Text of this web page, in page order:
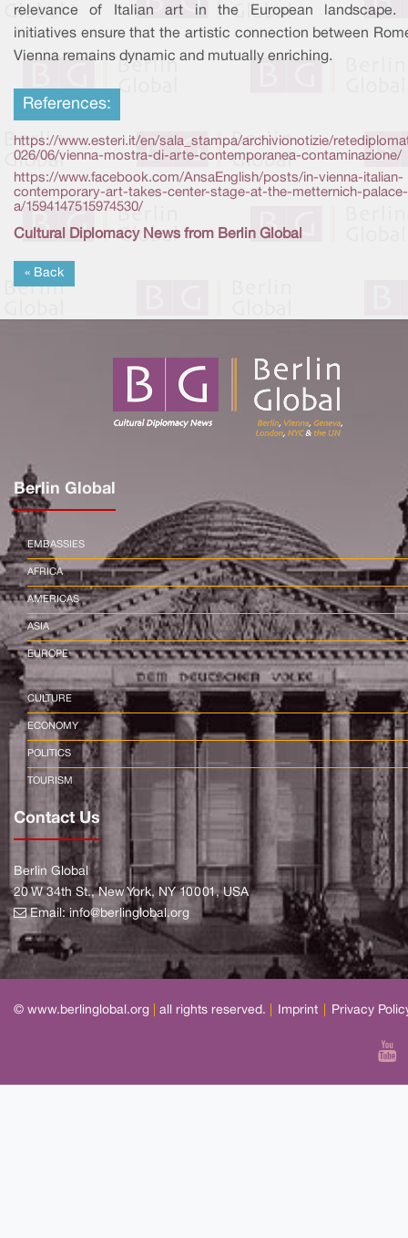
relevance of Italian art in the European landscape.
initiatives ensure that the artistic connection between
Vienna remains dynamic and mutually enriching.
References:
https://www.esteri.it/en/sala_stampa/archivionotizie/
026/06/vienna-mostra-di-arte-contemporanea-contaminazione/
https://www.facebook.com/AnsaEnglish/posts/in-vienna-italian-
contemporary-art-takes-center-stage-at-the-metternich-palace-
a/1594147515974530/
Cultural Diplomacy News from Berlin Global
« Back
Berlin Global
EMBASSIES
AFRICA
AMERICAS
ASIA
EUROPE
CULTURE
ECONOMY
POLITICS
TOURISM
Contact Us
Berlin Global
20 W 34th St., New York, NY 10001, USA
Email:info@berlinglobal.org
© www.berlinglobal.org all rights reserved. Imprint Privacy